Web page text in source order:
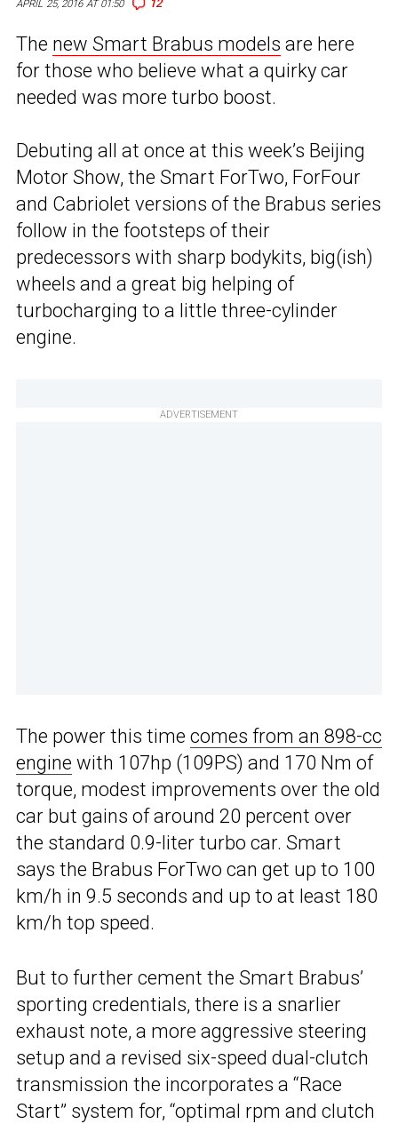
APRIL 25, 2016 AT 01:50 12
The new Smart Brabus models are here
for those who believe what a quirky car
needed was more turbo boost.
Debuting all at once at this week’s Beijing
Motor Show, the Smart ForTwo, ForFour
and Cabriolet versions of the Brabus series
follow in the footsteps of their
predecessors with sharp bodykits, big(ish)
wheels and a great big helping of
turbocharging to a little three-cylinder
engine.
ADVERTISEMENT
The power this time comes from an 898-cc
engine with 107hp (109PS) and 170 Nm of
torque, modest improvements over the old
car but gains of around 20 percent over
the standard 0.9-liter turbo car. Smart
says the Brabus ForTwo can get up to 100
km/h in 9.5 seconds and up to at least 180
km/h top speed.
But to further cement the Smart Brabus’
sporting credentials, there is a snarlier
exhaust note, a more aggressive steering
setup and a revised six-speed dual-clutch
transmission the incorporates a “Race
Start” system for, “optimal rpm and clutch